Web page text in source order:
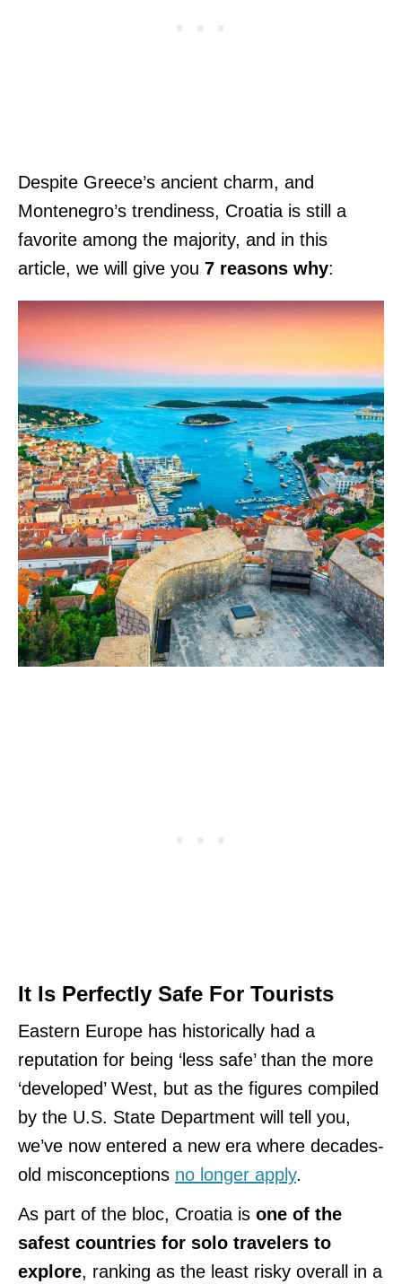
Despite Greece’s ancient charm, and
Montenegro’s trendiness, Croatia is still a
favorite among the majority, and in this
article, we will give you 7 reasons why:
It Is Perfectly Safe For Tourists
Eastern Europe has historically had a
reputation for being ‘less safe’ than the more
‘developed’ West, but as the figures compiled
by the U.S. State Department will tell you,
we’ve now entered a new era where decades-
old misconceptions no longer apply.
As part of the bloc, Croatia is one of the
safest countries for solo travelers to
explore, ranking as the least risky overall in a